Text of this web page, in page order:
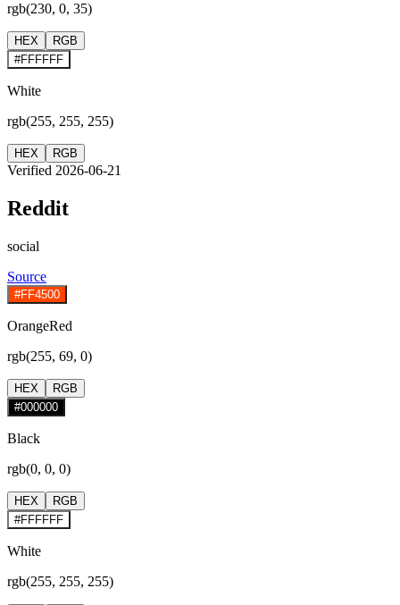
rgb(230, 0, 35)
HEX
RGB
#FFFFFF
White
rgb(255, 255, 255)
HEX RGB
Verified 2026-06-21
Reddit
social
Source
#FF4500
OrangeRed
rgb(255, 69, 0)
HEX
RGB
#000000
Black
rgb(0, 0, 0)
HEX
RGB
#FFFFFF
White
rgb(255, 255, 255)